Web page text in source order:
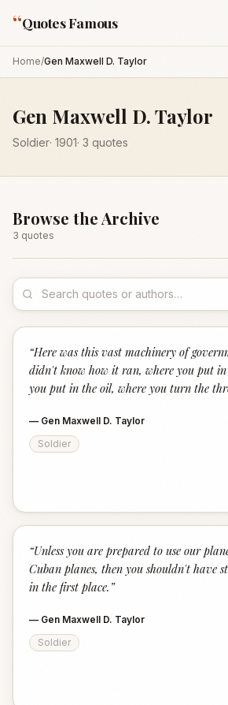
“Quotes Famous
Home/Gen Maxwell D. Taylor
Gen Maxwell D. Taylor
Soldier· 1901· 3 quotes
Browse the Archive
3 quotes
“Here was this vast machinery of
didn't know how it ran, where you put in
you put in the oil, where you turn the
— Gen Maxwell D. Taylor
Soldier
“Unless you are prepared to use our
Cuban planes, then you shouldn't have
in the first place. ”
— Gen Maxwell D. Taylor
Soldier